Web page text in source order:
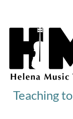
Teaching